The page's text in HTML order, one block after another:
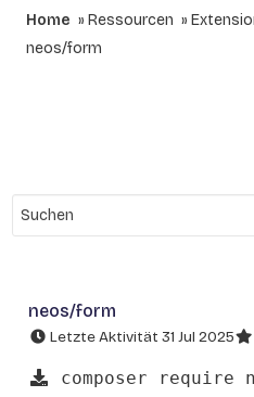
Home Ressourcen
neos/form
neos/form
Letzte Aktivität 31 Jul 2025
composer require